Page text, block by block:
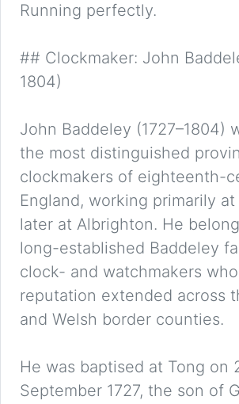
Running perfectly.
## Clockmaker: John
1804)
John Baddeley (1727–1804)
the most distinguished
clockmakers of eighteenth-
England, working primarily at
later at Albrighton. He
long-established Baddeley
clock- and watchmakers
reputation extended across
and Welsh border counties.
He was baptised at Tong on
September 1727, the son of